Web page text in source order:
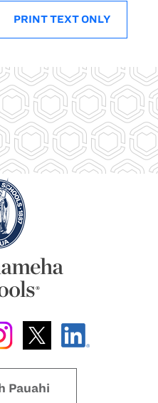
PRINT TEXT ONLY
Pauahi